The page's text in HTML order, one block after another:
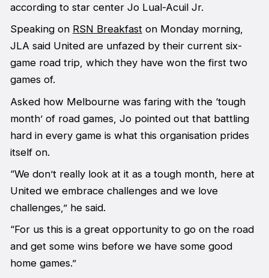
according to star center Jo Lual-Acuil Jr.
Speaking on RSN Breakfaston Monday morning,
JLA said United are unfazed by their current six-
game road trip, which they have won the first two
games of.
Asked how Melbourne was faring with the ‘tough
month’ of road games, Jo pointed out that battling
hard in every game is what this organisation prides
itself on.
“We don’t really look at it as a tough month, here at
United we embrace challenges and we love
challenges,” he said.
“For us this is a great opportunity to go on the road
and get some wins before we have some good
home games.”